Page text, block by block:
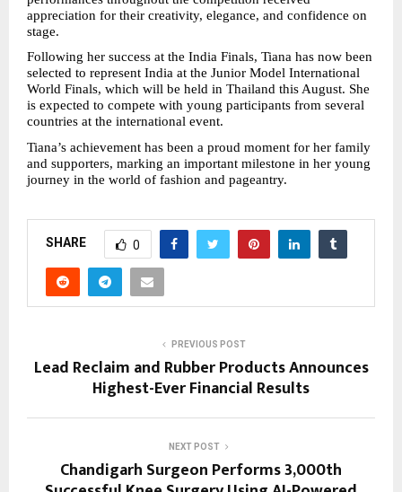
appreciation for their creativity, elegance, and confidence on
stage.
Following her success at the India Finals, Tiana has now been
selected to represent India at the Junior Model International
World Finals, which will be held in Thailand this August. She
is expected to compete with young participants from several
countries at the international event.
Tiana’s achievement has been a proud moment for her family
and supporters, marking an important milestone in her young
journey in the world of fashion and pageantry.
SHARE 0
PREVIOUS POST
Lead Reclaim and Rubber Products Announces
Highest-Ever Financial Results
NEXT POST
Chandigarh Surgeon Performs 3,000th